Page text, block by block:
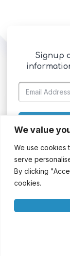
We value
We use cookies
serve
By clicking
cookies.
Signup